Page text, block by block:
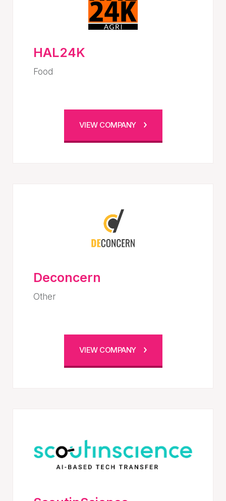
HAL24K
Food
VIEW COMPANY
Deconcern
Other
VIEW COMPANY